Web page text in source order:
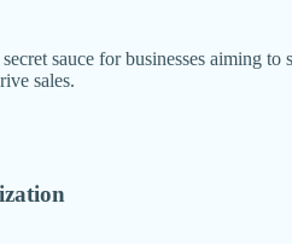
sauce for businesses aiming
sales.